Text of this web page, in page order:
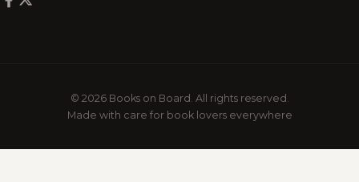
© 2026 Books on Board. All rights reserved.
Made with care for book lovers everywhere